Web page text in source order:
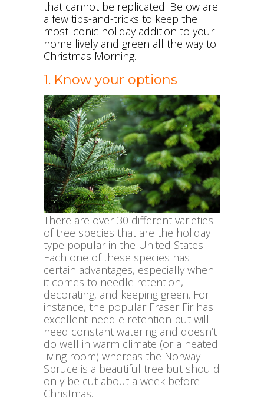
that cannot be replicated. Below are
a few tips-and-tricks to keep the
most iconic holiday addition to your
home lively and green all the way to
Christmas Morning.
1. Know your options
There are over 30 different varieties
of tree species that are the holiday
type popular in the United States.
Each one of these species has
certain advantages, especially when
it comes to needle retention,
decorating, and keeping green. For
instance, the popular Fraser Fir has
excellent needle retention but will
need constant watering and doesn’t
do well in warm climate (or a heated
living room) whereas the Norway
Spruce is a beautiful tree but should
only be cut about a week before
Christmas.